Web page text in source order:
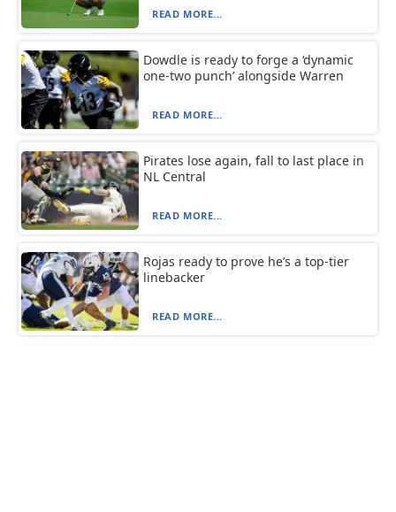
READ MORE...
Dowdle is ready to forge a ‘dynamic
one-two punch’ alongside Warren
READ MORE...
Pirates lose again, fall to last place in
NL Central
READ MORE...
Rojas ready to prove he’s a top-tier
linebacker
READ MORE...